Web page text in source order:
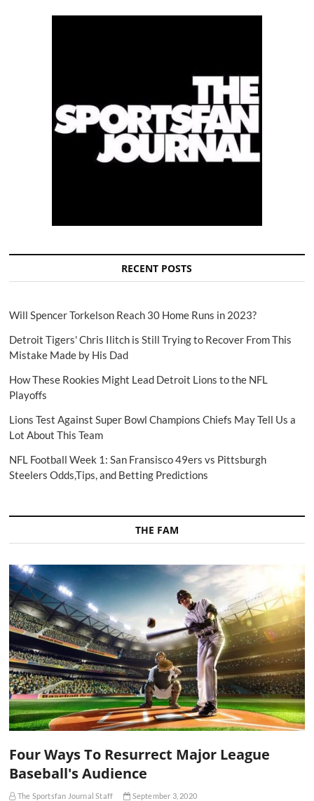
RECENT POSTS
Will Spencer Torkelson Reach 30 Home Runs in 2023?
Detroit Tigers' Chris Ilitch is Still Trying to Recover From This
Mistake Made by His Dad
How These Rookies Might Lead Detroit Lions to the NFL
Playoffs
Lions Test Against Super Bowl Champions Chiefs May Tell Us a
Lot About This Team
NFL Football Week 1: San Fransisco 49ers vs Pittsburgh
Steelers Odds,Tips, and Betting Predictions
THE FAM
Four Ways To Resurrect Major League
Baseball's Audience
The Sportsfan Journal Staff September 3, 2020